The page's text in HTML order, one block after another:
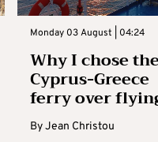
Monday 03 August | 04:24
Why I chose
Cyprus-Greece
ferry over
ByJean Christou